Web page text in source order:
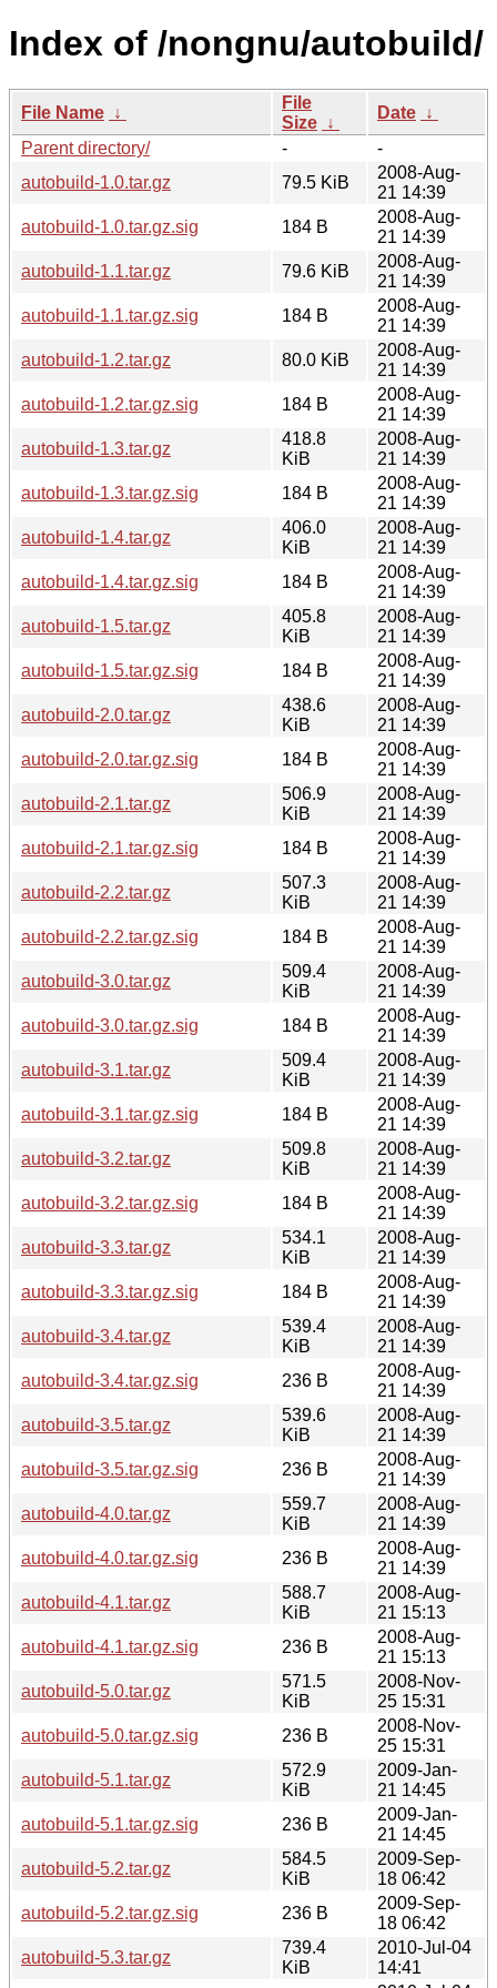
Index of /nongnu/autobuild/
File Name ↓
File
Size ↓
Date ↓
Parent directory/
-
-
autobuild-1.0.tar.gz
79.5 KiB
2008-Aug-
21 14:39
autobuild-1.0.tar.gz.sig
184 B
2008-Aug-
21 14:39
autobuild-1.1.tar.gz
79.6 KiB
2008-Aug-
21 14:39
autobuild-1.1.tar.gz.sig
184 B
2008-Aug-
21 14:39
autobuild-1.2.tar.gz
80.0 KiB
2008-Aug-
21 14:39
autobuild-1.2.tar.gz.sig
184 B
2008-Aug-
21 14:39
autobuild-1.3.tar.gz
418.8
KiB
2008-Aug-
21 14:39
autobuild-1.3.tar.gz.sig
184 B
2008-Aug-
21 14:39
autobuild-1.4.tar.gz
406.0
KiB
2008-Aug-
21 14:39
autobuild-1.4.tar.gz.sig
184 B
2008-Aug-
21 14:39
autobuild-1.5.tar.gz
405.8
KiB
2008-Aug-
21 14:39
autobuild-1.5.tar.gz.sig
184 B
2008-Aug-
21 14:39
autobuild-2.0.tar.gz
438.6
KiB
2008-Aug-
21 14:39
autobuild-2.0.tar.gz.sig
184 B
2008-Aug-
21 14:39
autobuild-2.1.tar.gz
506.9
KiB
2008-Aug-
21 14:39
autobuild-2.1.tar.gz.sig
184 B
2008-Aug-
21 14:39
autobuild-2.2.tar.gz
507.3
KiB
2008-Aug-
21 14:39
autobuild-2.2.tar.gz.sig
184 B
2008-Aug-
21 14:39
autobuild-3.0.tar.gz
509.4
KiB
2008-Aug-
21 14:39
autobuild-3.0.tar.gz.sig
184 B
2008-Aug-
21 14:39
autobuild-3.1.tar.gz
509.4
KiB
2008-Aug-
21 14:39
autobuild-3.1.tar.gz.sig
184 B
2008-Aug-
21 14:39
autobuild-3.2.tar.gz
509.8
KiB
2008-Aug-
21 14:39
autobuild-3.2.tar.gz.sig
184 B
2008-Aug-
21 14:39
autobuild-3.3.tar.gz
534.1
KiB
2008-Aug-
21 14:39
autobuild-3.3.tar.gz.sig
184 B
2008-Aug-
21 14:39
autobuild-3.4.tar.gz
539.4
KiB
2008-Aug-
21 14:39
autobuild-3.4.tar.gz.sig
236 B
2008-Aug-
21 14:39
autobuild-3.5.tar.gz
539.6
KiB
2008-Aug-
21 14:39
autobuild-3.5.tar.gz.sig
236 B
2008-Aug-
21 14:39
autobuild-4.0.tar.gz
559.7
KiB
2008-Aug-
21 14:39
autobuild-4.0.tar.gz.sig
236 B
2008-Aug-
21 14:39
autobuild-4.1.tar.gz
588.7
KiB
2008-Aug-
21 15:13
autobuild-4.1.tar.gz.sig
236 B
2008-Aug-
21 15:13
autobuild-5.0.tar.gz
571.5
KiB
2008-Nov-
25 15:31
autobuild-5.0.tar.gz.sig
236 B
2008-Nov-
25 15:31
autobuild-5.1.tar.gz
572.9
KiB
2009-Jan-
21 14:45
autobuild-5.1.tar.gz.sig
236 B
2009-Jan-
21 14:45
autobuild-5.2.tar.gz
584.5
KiB
2009-Sep-
18 06:42
autobuild-5.2.tar.gz.sig
236 B
2009-Sep-
18 06:42
autobuild-5.3.tar.gz
739.4
KiB
2010-Jul-04
14:41